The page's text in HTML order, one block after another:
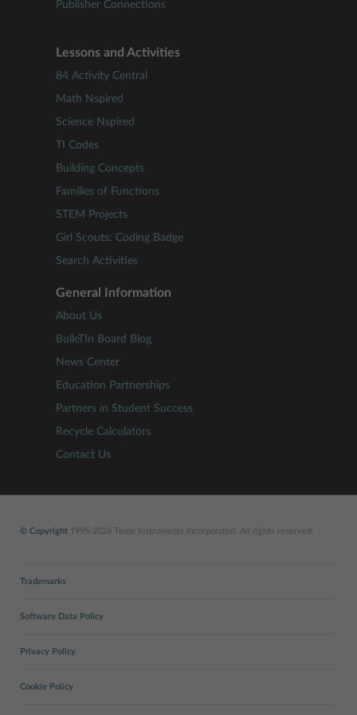
Publisher Connections
Lessons and Activities
84 Activity Central
Math Nspired
Science Nspired
TI Codes
Building Concepts
Families of Functions
STEM Projects
Girl Scouts: Coding Badge
Search Activities
General Information
About Us
BulleTIn Board Blog
News Center
Education Partnerships
Partners in Student Success
Recycle Calculators
Contact Us
© Copyright 1995-2026 Texas Instruments Incorporated. All rights reserved.
Trademarks
Software Data Policy
Privacy Policy
Cookie Policy